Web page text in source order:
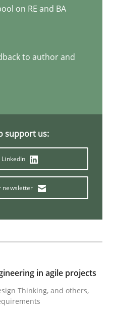
James Robertson
on RE and BA
to author and
support us:
LinkedIn
newsletter
in agile projects
Thinking, and others,